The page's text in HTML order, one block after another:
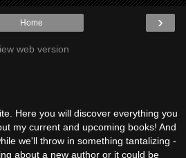
›
Home
web version
Here you will discover everything you
my current and upcoming books! And
we'll throw in something tantalizing -
about a new author or it could be